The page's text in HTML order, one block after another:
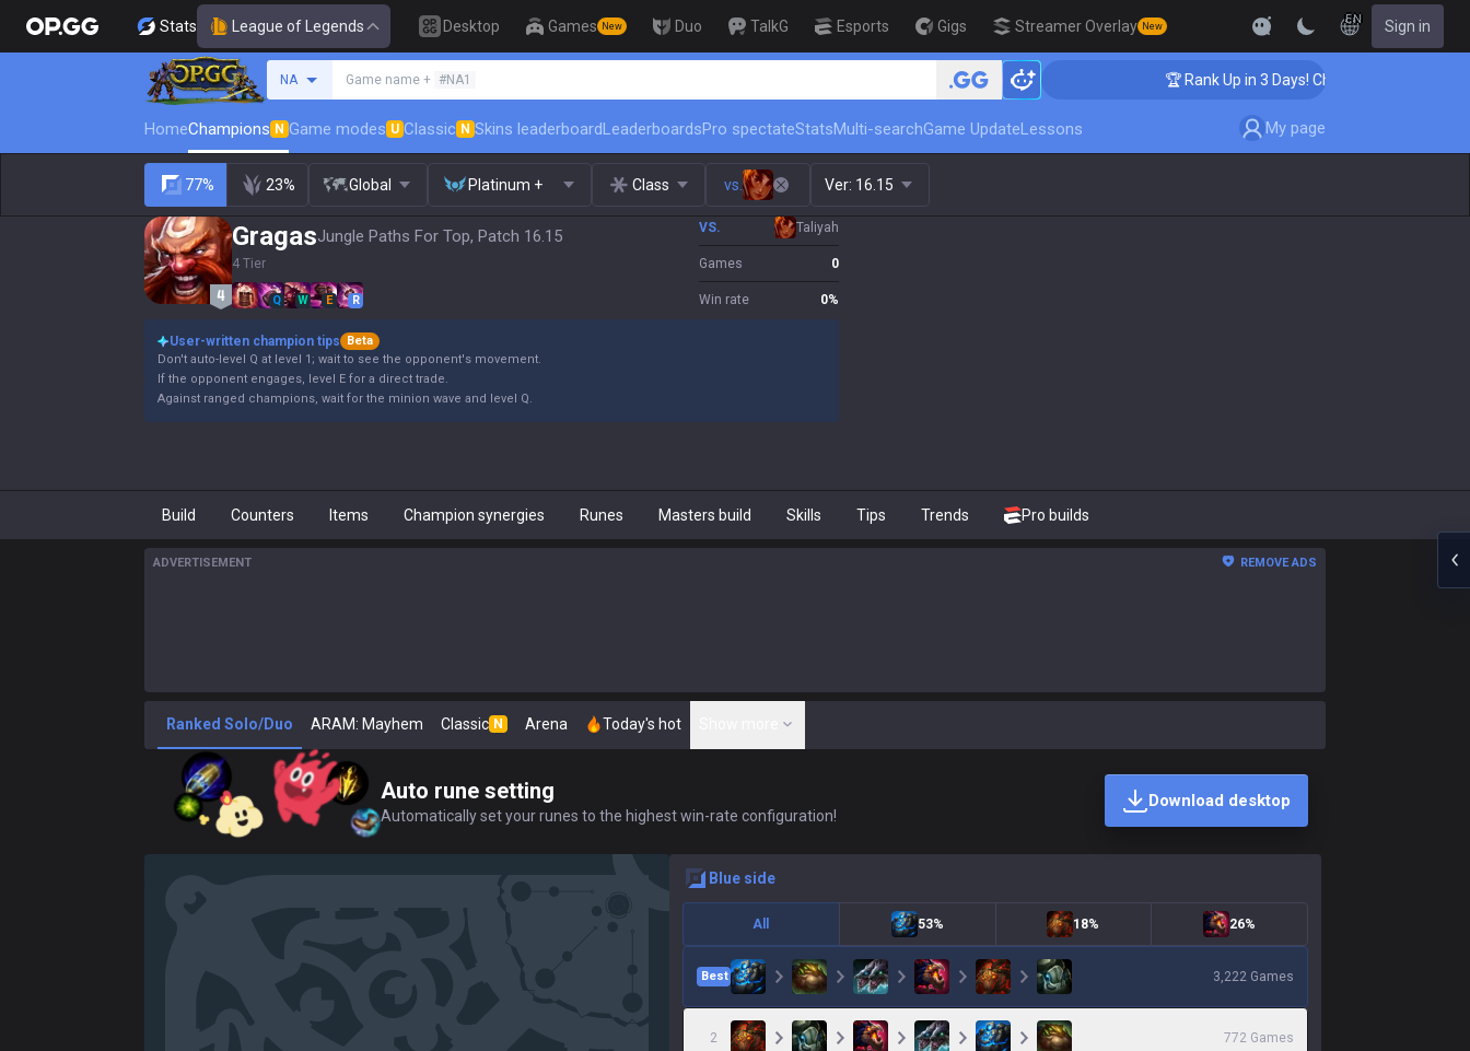
Stats League of Legends Desktop Games New Duo TalkG Esports Gigs Streamer Overlay New
EN Sign in
NA Game name + #NA1 🏆 Rank Up in 3 Days! Challenger Coaching 🏆 Rank Up in 3 Days! Challenger Coaching
HomeChampions N Game modes U Classic N Skins leaderboardLeaderboardsPro spectateStatsMulti-searchGame UpdateLessons My page
77% 23% Global Platinum + Class vs. Ver: 16.15
GragasJungle Paths For Top, Patch 16.15
4 Tier
Q W E R
VS. Taliyah
Games 0
Win rate 0%
User-written champion tips
Beta
Don't auto-level Q at level 1; wait to see the opponent's movement.
If the opponent engages, level E for a direct trade.
Against ranged champions, wait for the minion wave and level Q.
Build Counters Items Champion synergies Runes Masters build Skills Tips Trends Pro builds
ADVERTISEMENT REMOVE ADS
Ranked Solo/Duo ARAM: Mayhem Classic N Arena Today's hot
Auto rune setting
Automatically set your runes to the highest win-rate configuration!
Download desktop
blue side
All 53% 18% 26%
Best 3,222 Games
2 772 Games